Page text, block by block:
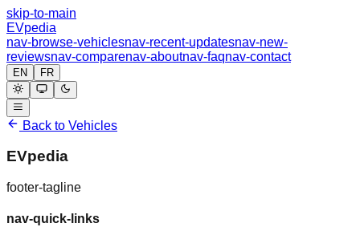
skip-to-main
EVpedia
nav-browse-vehiclesnav-recent-updatesnav-new-
reviewsnav-comparenav-aboutnav-faqnav-contact
EN FR
Back to Vehicles
EVpedia
footer-tagline
nav-quick-links